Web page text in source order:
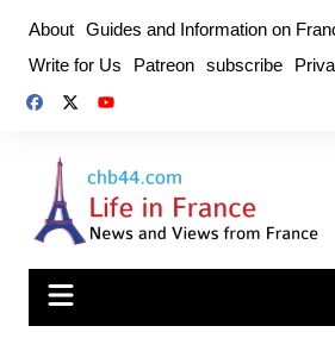
content
About Guides and Information on
Write for Us
Patreon subscribe